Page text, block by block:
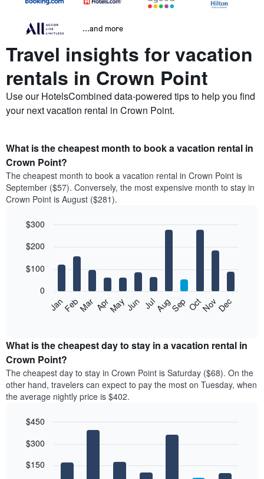
...and more
Travel insights for vacation
rentals in Crown Point
Use our HotelsCombined data-powered tips to help you find
your next vacation rental in Crown Point.
What is the cheapest month to book a vacation rental in
Crown Point?
The cheapest month to book a vacation rental in Crown Point is
September ($57). Conversely, the most expensive month to stay in
Crown Point is August ($281).
chart
12
bars.
following
the
average
price
of
a
room
month
chart
graphic.
JanFebMar AprMayJun JulAugSep OctNovDec
0
$100
$200
$300
What is the cheapest day to stay in a vacation rental in
Crown Point?
The cheapest day to stay in Crown Point is Saturday ($68). On the
other hand, travelers can expect to pay the most on Tuesday, when
the average nightly price is $402.
chart
bars.
graphic.
$150
$300
$450